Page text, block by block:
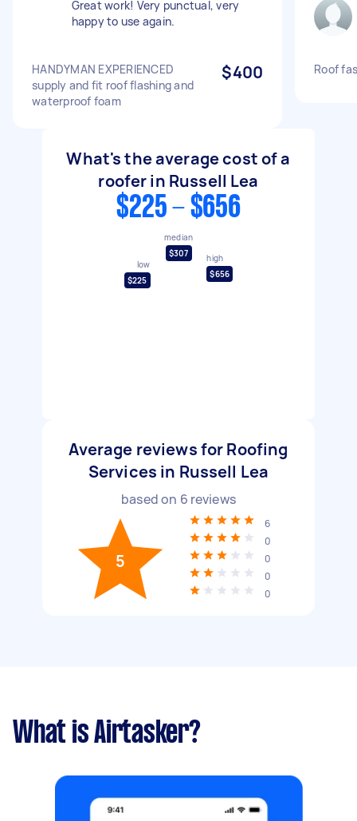
Great work! Very punctual, very
happy to use again.
HANDYMAN EXPERIENCED
supply and fit roof flashing and
waterproof foam
$400 Roof
What's the average cost of a
roofer in Russell Lea
$225 - $656
low
$225
median
$307
high
$656
Average reviews for Roofing
Services in Russell Lea
based on 6 reviews
5
6
0
0
0
0
What is Airtasker?